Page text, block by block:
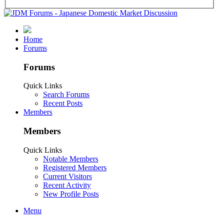
Home
Forums
Forums
Quick Links
Search Forums
Recent Posts
Members
Members
Quick Links
Notable Members
Registered Members
Current Visitors
Recent Activity
New Profile Posts
Menu